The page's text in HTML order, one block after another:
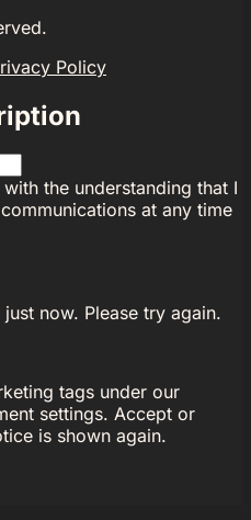
Policy
the understanding that I
at any time
now. Please try again.
tags under our
settings. Accept or
is shown again.